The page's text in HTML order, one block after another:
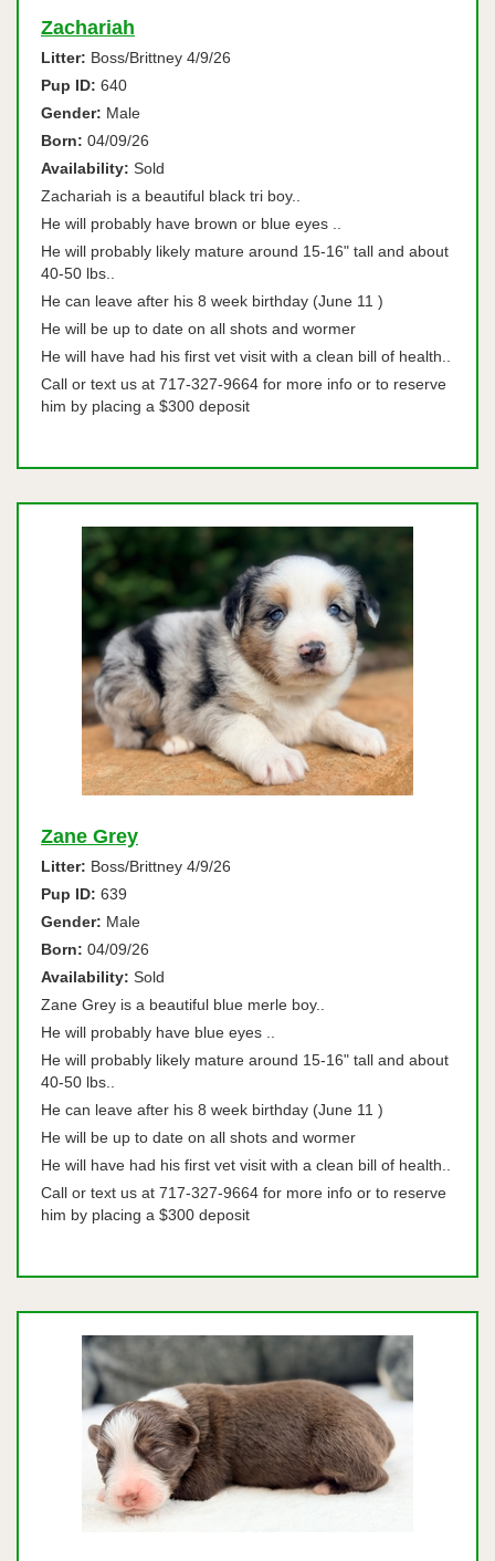
Zachariah
Litter: Boss/Brittney 4/9/26
Pup ID: 640
Gender: Male
Born: 04/09/26
Availability: Sold
Zachariah is a beautiful black tri boy..
He will probably have brown or blue eyes ..
He will probably likely mature around 15-16" tall and about
40-50 lbs..
He can leave after his 8 week birthday (June 11 )
He will be up to date on all shots and wormer
He will have had his first vet visit with a clean bill of health..
Call or text us at 717-327-9664 for more info or to reserve
him by placing a $300 deposit
Zane Grey
Litter: Boss/Brittney 4/9/26
Pup ID: 639
Gender: Male
Born: 04/09/26
Availability: Sold
Zane Grey is a beautiful blue merle boy..
He will probably have blue eyes ..
He will probably likely mature around 15-16" tall and about
40-50 lbs..
He can leave after his 8 week birthday (June 11 )
He will be up to date on all shots and wormer
He will have had his first vet visit with a clean bill of health..
Call or text us at 717-327-9664 for more info or to reserve
him by placing a $300 deposit